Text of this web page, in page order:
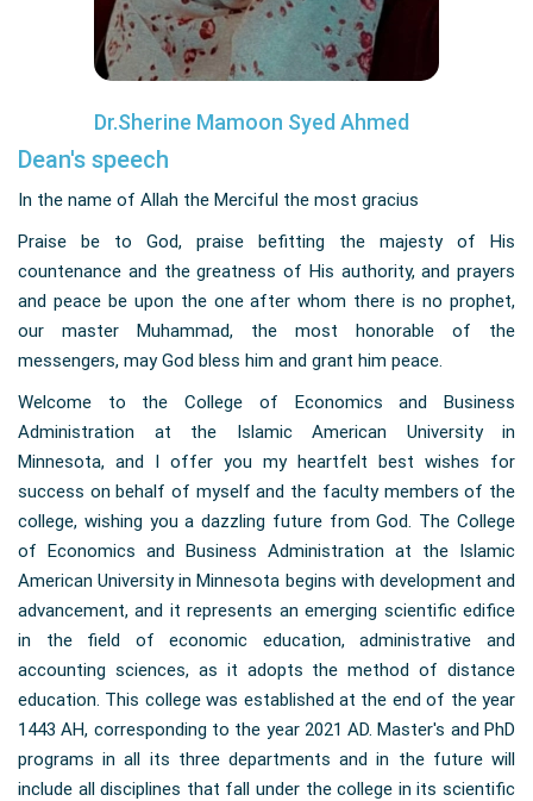
Dr.Sherine Mamoon Syed Ahmed
Dean's speech
In the name of Allah the Merciful the most gracius
Praise be to God, praise befitting the majesty of His
countenance and the greatness of His authority, and prayers
and peace be upon the one after whom there is no prophet,
our master Muhammad, the most honorable of the
messengers, may God bless him and grant him peace.
Welcome to the College of Economics and Business
Administration at the Islamic American University in
Minnesota, and I offer you my heartfelt best wishes for
success on behalf of myself and the faculty members of the
college, wishing you a dazzling future from God. The College
of Economics and Business Administration at the Islamic
American University in Minnesota begins with development and
advancement, and it represents an emerging scientific edifice
in the field of economic education, administrative and
accounting sciences, as it adopts the method of distance
education. This college was established at the end of the year
1443 AH, corresponding to the year 2021 AD. Master's and PhD
programs in all its three departments and in the future will
include all disciplines that fall under the college in its scientific